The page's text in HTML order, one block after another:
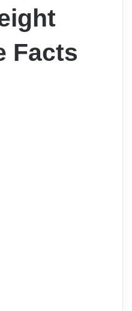
Facts